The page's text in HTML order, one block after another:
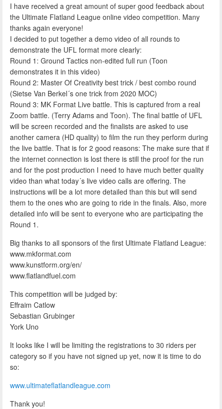
I have received a great amount of super good feedback about
the Ultimate Flatland League online video competition. Many
thanks again everyone!
I decided to put together a demo video of all rounds to
demonstrate the UFL format more clearly:
Round 1: Ground Tactics non-edited full run (Toon
demonstrates it in this video)
Round 2: Master Of Creativity best trick / best combo round
(Sietse Van Berkel´s one trick from 2020 MOC)
Round 3: MK Format Live battle. This is captured from a real
Zoom battle. (Terry Adams and Toon). The final battle of UFL
will be screen recorded and the finalists are asked to use
another camera (HD quality) to film the run they perform during
the live battle. That is for 2 good reasons: The make sure that if
the internet connection is lost there is still the proof for the run
and for the post production I need to have much better quality
video than what today´s live video calls are offering. The
instructions will be a lot more detailed than this but will send
them to the ones who are going to ride in the finals. Also, more
detailed info will be sent to everyone who are participating the
Round 1.
Big thanks to all sponsors of the first Ultimate Flatland League:
www.mkformat.com
www.kunstform.org/en/
www.flatlandfuel.com
This competition will be judged by:
Effraim Catlow
Sebastian Grubinger
York Uno
It looks like I will be limiting the registrations to 30 riders per
category so if you have not signed up yet, now it is time to do
so:
www.ultimateflatlandleague.com
Thank you!